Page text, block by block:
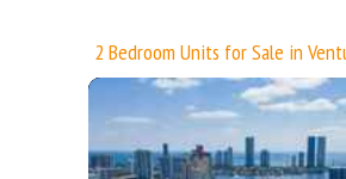
2 Bedroom Units for Sale in
More